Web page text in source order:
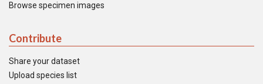
Browse specimen images
Contribute
Share your dataset
Upload species list